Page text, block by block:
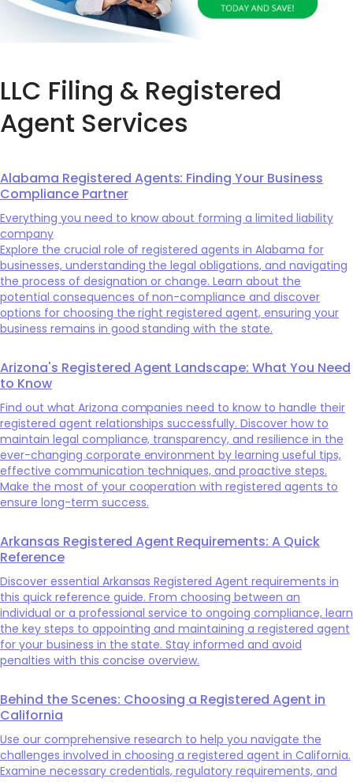
LLC Filing & Registered
Agent Services
Alabama Registered Agents: Finding Your Business
Compliance Partner
Everything you need to know about forming a limited liability
company
Explore the crucial role of registered agents in Alabama for
businesses, understanding the legal obligations, and navigating
the process of designation or change. Learn about the
potential consequences of non-compliance and discover
options for choosing the right registered agent, ensuring your
business remains in good standing with the state.
Arizona's Registered Agent Landscape: What You Need
to Know
Find out what Arizona companies need to know to handle their
registered agent relationships successfully. Discover how to
maintain legal compliance, transparency, and resilience in the
ever-changing corporate environment by learning useful tips,
effective communication techniques, and proactive steps.
Make the most of your cooperation with registered agents to
ensure long-term success.
Arkansas Registered Agent Requirements: A Quick
Reference
Discover essential Arkansas Registered Agent requirements in
this quick reference guide. From choosing between an
individual or a professional service to ongoing compliance, learn
the key steps to appointing and maintaining a registered agent
for your business in the state. Stay informed and avoid
penalties with this concise overview.
Behind the Scenes: Choosing a Registered Agent in
California
Use our comprehensive research to help you navigate the
challenges involved in choosing a registered agent in California.
Examine necessary credentials, regulatory requirements, and